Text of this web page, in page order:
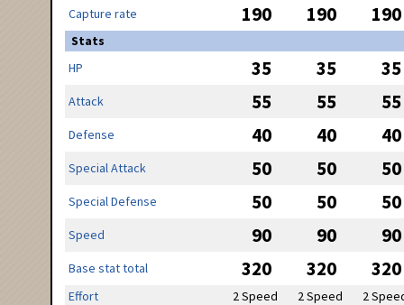
Capture rate 190 190 190
Stats
HP
35 35 35
Attack 55 55 55
Defense 40 40 40
Special Attack 50 50 50
Special Defense 50 50 50
Speed 90 90 90
Base stat total 320 320 320
Effort 2 Speed 2 Speed
2